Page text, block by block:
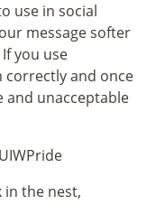
use in social
message softer
you use
correctly and once
and unacceptable
in the nest,